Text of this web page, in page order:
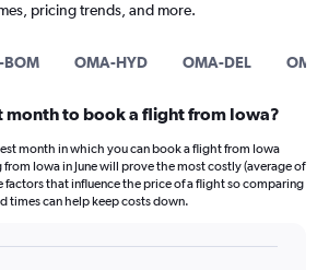
pricing trends, and more.
BOM OMA-HYD OMA-DEL
month to book a flight from Iowa?
month in which you can book a flight from Iowa
Iowa in June will prove the most costly (average of
factors that influence the price of a flight so comparing
times can help keep costs down.